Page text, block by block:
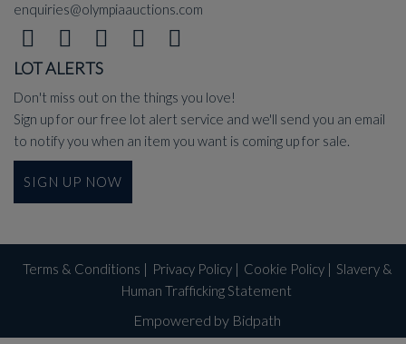
enquiries@olympiaauctions.com
LOT ALERTS
Don't miss out on the things you love!
Sign up for our free lot alert service and we'll send you an email
to notify you when an item you want is coming up for sale.
SIGN UP NOW
Terms & Conditions | Privacy Policy| Cookie Policy| Slavery &
Human Trafficking Statement
Empowered by Bidpath